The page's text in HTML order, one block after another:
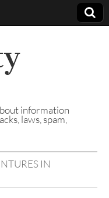
information
laws, spam,
IN